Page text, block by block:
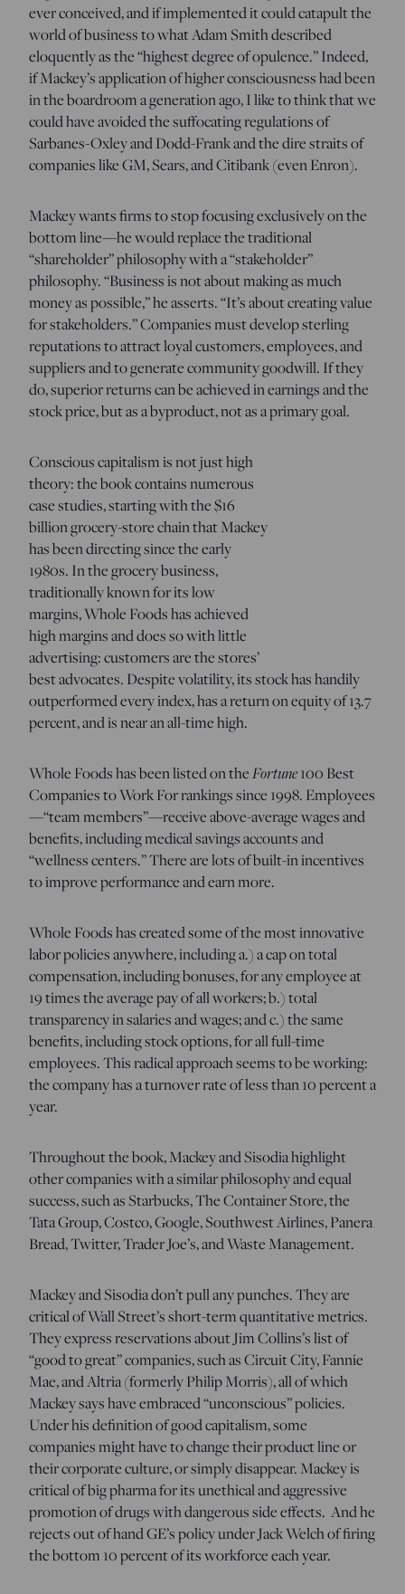
ever conceived, and if implemented it could catapult the
world of business to what Adam Smith described
eloquently as the “highest degree of opulence.” Indeed,
if Mackey’s application of higher consciousness had been
in the boardroom a generation ago, I like to think that we
could have avoided the suffocating regulations of
Sarbanes-Oxley and Dodd-Frank and the dire straits of
companies like GM, Sears, and Citibank (even Enron).
Mackey wants firms to stop focusing exclusively on the
bottom line—he would replace the traditional
“shareholder” philosophy with a “stakeholder”
philosophy. “Business is not about making as much
money as possible,” he asserts. “It’s about creating value
for stakeholders.” Companies must develop sterling
reputations to attract loyal customers, employees, and
suppliers and to generate community goodwill. If they
do, superior returns can be achieved in earnings and the
stock price, but as a byproduct, not as a primary goal.
Conscious capitalism is not just high
theory: the book contains numerous
case studies, starting with the $16
billion grocery-store chain that Mackey
has been directing since the early
1980s. In the grocery business,
traditionally known for its low
margins, Whole Foods has achieved
high margins and does so with little
advertising: customers are the stores’
best advocates. Despite volatility, its stock has handily
outperformed every index, has a return on equity of 13.7
percent, and is near an all-time high.
Whole Foods has been listed on theFortune100 Best
Companies to Work For rankings since 1998. Employees
—“team members”—receive above-average wages and
benefits, including medical savings accounts and
“wellness centers.” There are lots of built-in incentives
to improve performance and earn more.
Whole Foods has created some of the most innovative
labor policies anywhere, including a.) a cap on total
compensation, including bonuses, for any employee at
19 times the average pay of all workers; b.) total
transparency in salaries and wages; and c.) the same
benefits, including stock options, for all full-time
employees. This radical approach seems to be working:
the company has a turnover rate of less than 10 percent a
year.
Throughout the book, Mackey and Sisodia highlight
other companies with a similar philosophy and equal
success, such as Starbucks, The Container Store, the
Tata Group, Costco, Google, Southwest Airlines, Panera
Bread, Twitter, Trader Joe’s, and Waste Management.
Mackey and Sisodia don’t pull any punches. They are
critical of Wall Street’s short-term quantitative metrics.
They express reservations about Jim Collins’s list of
“good to great” companies, such as Circuit City, Fannie
Mae, and Altria (formerly Philip Morris), all of which
Mackey says have embraced “unconscious” policies.
Under his definition of good capitalism, some
companies might have to change their product line or
their corporate culture, or simply disappear. Mackey is
critical of big pharma for its unethical and aggressive
promotion of drugs with dangerous side effects. And he
rejects out of hand GE’s policy under Jack Welch of firing
the bottom 10 percent of its workforce each year.